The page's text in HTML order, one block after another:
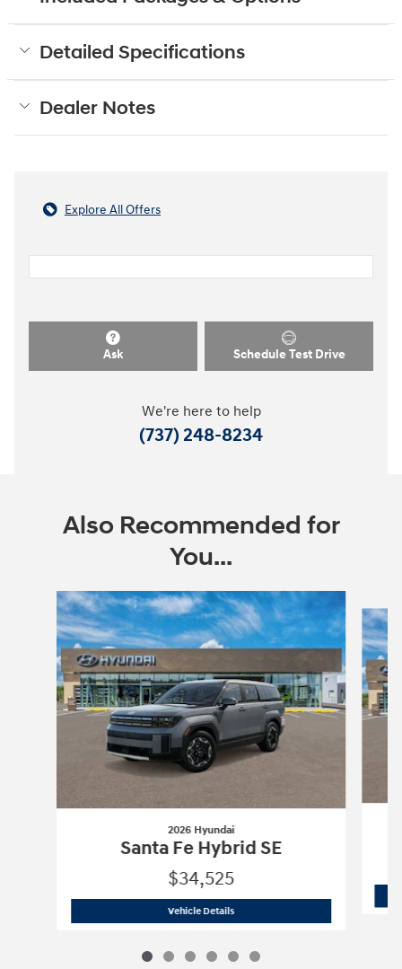
Detailed Specifications
Dealer Notes
Explore All Offers
Ask Schedule Test Drive
We're here to help
(737) 248-8234
Also Recommended for
You...
Slide 1 of 6
2026 Hyundai
Santa Fe Hybrid SE
$34,525
Vehicle Details2026 Hyundai Santa Fe Hybrid SE